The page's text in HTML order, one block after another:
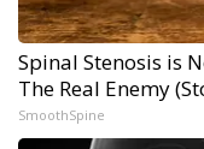
Spinal Stenosis is
The Real Enemy
SmoothSpine